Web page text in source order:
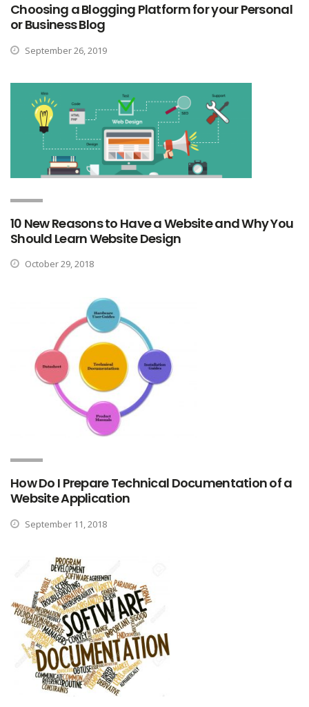
Choosing a Blogging Platform for your Personal
or Business Blog
September 26, 2019
10 New Reasons to Have a Website and Why You
Should Learn Website Design
October 29, 2018
How Do I Prepare Technical Documentation of a
Website Application
September 11, 2018